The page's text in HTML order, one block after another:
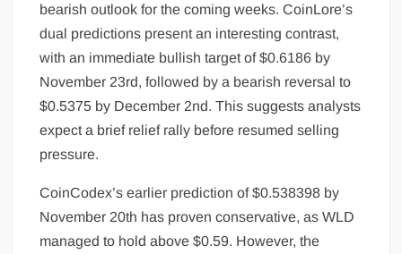
bearish outlook for the coming weeks. CoinLore’s
dual predictions present an interesting contrast,
with an immediate bullish target of $0.6186 by
November 23rd, followed by a bearish reversal to
$0.5375 by December 2nd. This suggests analysts
expect a brief relief rally before resumed selling
pressure.
CoinCodex’s earlier prediction of $0.538398 by
November 20th has proven conservative, as WLD
managed to hold above $0.59. However, the